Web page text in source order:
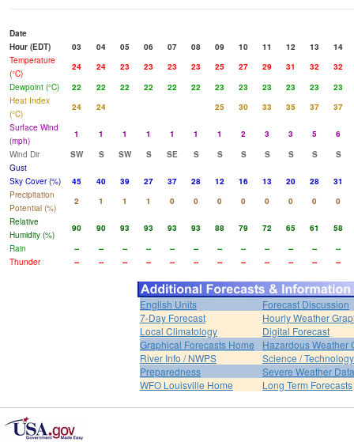
Date
Hour (EDT)
03 04 05 06 07 08 09 10 11 12 13
14
Temperature
(°C)
24 24 23 23 23 23 25 27 29 31 32
32
Dewpoint (°C)
22 22 22 22 22 22 23 23 23 23 23
23
Heat Index
(°C)
24 24 25 30 33 35 37
37
Surface Wind
(mph)
1 1 1 1 1 1 1 2 3 3 5
6
Wind Dir
SW S SW S SE S S S S S S
S
Gust
Sky Cover (%)
45 40 39 27 37 28 12 16 13 20 28
31
Precipitation
Potential (%)
2 1 1 1 0 0 0 0 0 0 0
0
Relative
Humidity (%)
90 90 93 93 93 93 88 79 72 65 61
58
Rain
-- -- -- -- -- -- -- -- -- -- --
--
Thunder
-- -- -- -- -- -- -- -- -- -- -- --
English Units
Forecast Discussion
7-Day Forecast
Hourly Weather
Local Climatology
Digital Forecast
Graphical Forecasts Home
Hazardous Weather
River Info / NWPS
Science / Technology
Preparedness
Severe Weather Data
WFO Louisville Home
Long Term Forecasts